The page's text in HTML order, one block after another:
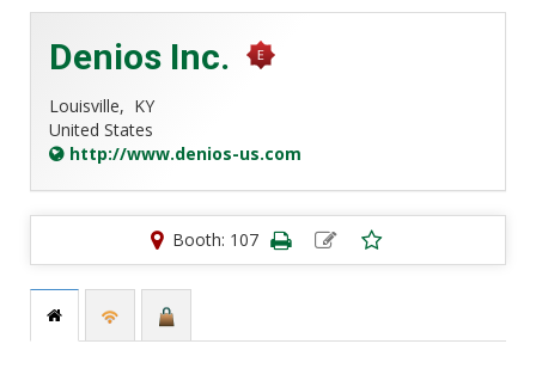
Denios Inc.
Louisville, KY
United States
http://www.denios-us.com
Booth: 107